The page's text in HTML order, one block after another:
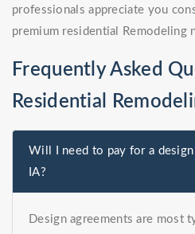
professionals appreciate you
premium residential Remodeling
Frequently Asked
Residential
Will I need to pay for a
IA?
Design agreements are most